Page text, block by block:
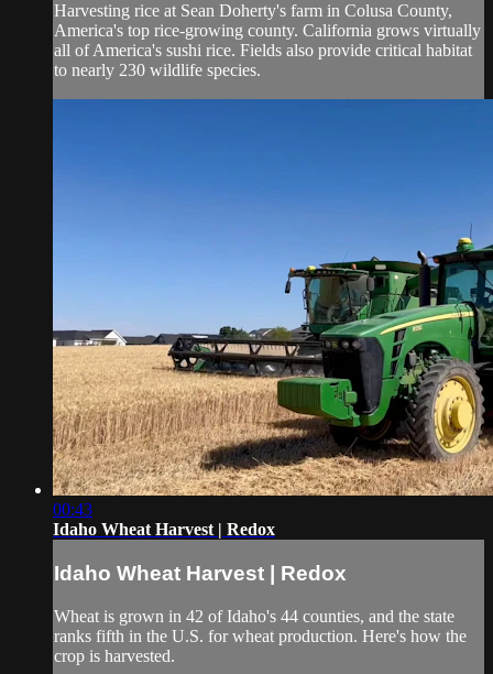
Harvesting rice at Sean Doherty's farm in Colusa County,
America's top rice-growing county. California grows virtually
all of America's sushi rice. Fields also provide critical habitat
to nearly 230 wildlife species.
00:43
Idaho Wheat Harvest | Redox
Idaho Wheat Harvest | Redox
Wheat is grown in 42 of Idaho's 44 counties, and the state
ranks fifth in the U.S. for wheat production. Here's how the
crop is harvested.